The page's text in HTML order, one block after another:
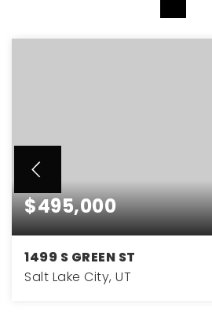
$495,000
1499 S GREEN ST
Salt Lake City, UT